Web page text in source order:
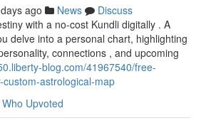
ago News
Discuss
with a no-cost Kundli digitally . A
delve into a personal chart, highlighting
connections , and upcoming
blog.com/41967540/free-
astrological-map
Who Upvoted